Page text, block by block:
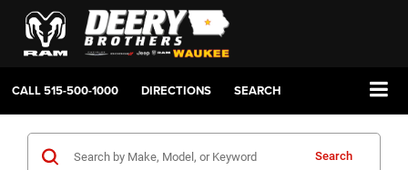
CALL515-500-1000 DIRECTIONS SEARCH
Search